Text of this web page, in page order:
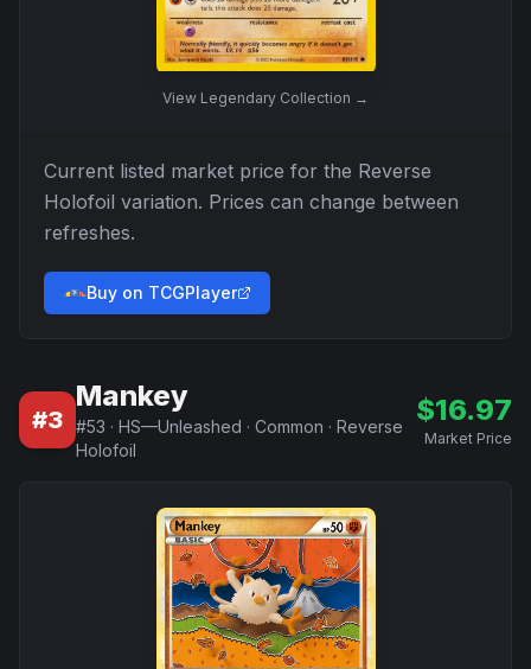
View Legendary Collection →
Current listed market price for the Reverse
Holofoil variation. Prices can change between
refreshes.
Buy on TCGPlayer
#3
Mankey
#53 · HS—Unleashed · Common · Reverse
Holofoil
$16.97
Market Price